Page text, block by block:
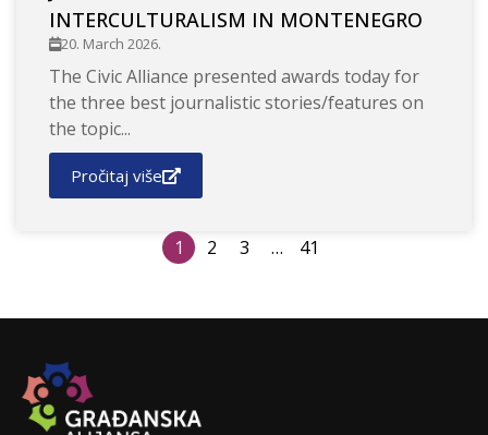
INTERCULTURALISM IN MONTENEGRO
20. March 2026.
The Civic Alliance presented awards today for
the three best journalistic stories/features on
the topic...
Pročitaj više
1 2 3 … 41